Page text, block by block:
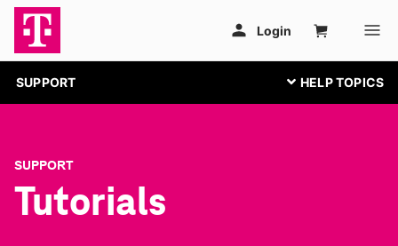
SUPPORT
SUPPORT
Tutorials